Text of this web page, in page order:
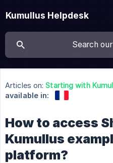
Kumullus Helpdesk
Articles on: Starting with
available in:
How to access
Kumullus
platform?